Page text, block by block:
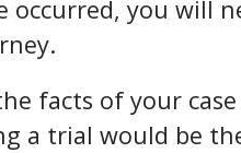
occurred, you will
facts of your
a trial would be